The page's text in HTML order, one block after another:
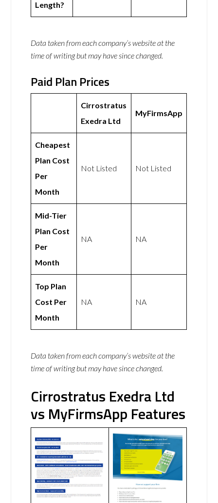
Length?
Data taken from each company’s website at the
time of writing but may have since changed.
Paid Plan Prices
Cirrostratus
Exedra Ltd
MyFirmsApp
Cheapest
Plan Cost
Per
Month
Not Listed Not Listed
Mid-Tier
Plan Cost
Per
Month
NA NA
Top Plan
Cost Per
Month
NA NA
Data taken from each company’s website at the
time of writing but may have since changed.
Cirrostratus Exedra Ltd
vs MyFirmsApp Features